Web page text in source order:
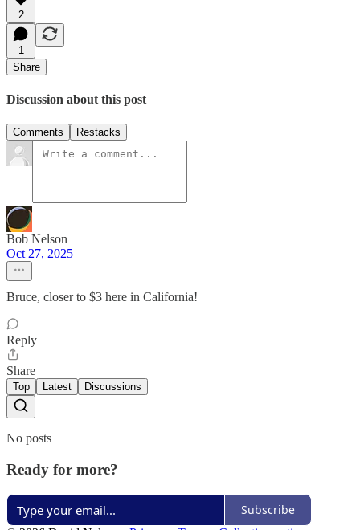
2
1
Share
Discussion about this post
Comments Restacks
Bob Nelson
Oct 27, 2025
Bruce, closer to $3 here in California!
Reply
Share
Top Latest Discussions
No posts
Ready for more?
Subscribe